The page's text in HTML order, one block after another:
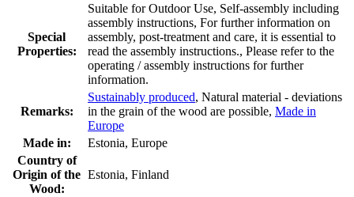
Special
Properties:
Suitable for Outdoor Use, Self-assembly including
assembly instructions, For further information on
assembly, post-treatment and care, it is essential to
read the assembly instructions., Please refer to the
operating / assembly instructions for further
information.
Remarks:
Sustainably produced, Natural material - deviations
in the grain of the wood are possible, Made in
Europe
Made in:
Estonia, Europe
Country of
Origin of the
Wood:
Estonia, Finland